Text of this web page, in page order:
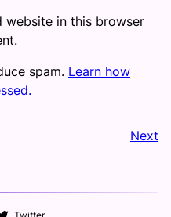
website in this browser
spam. Learn how
Next